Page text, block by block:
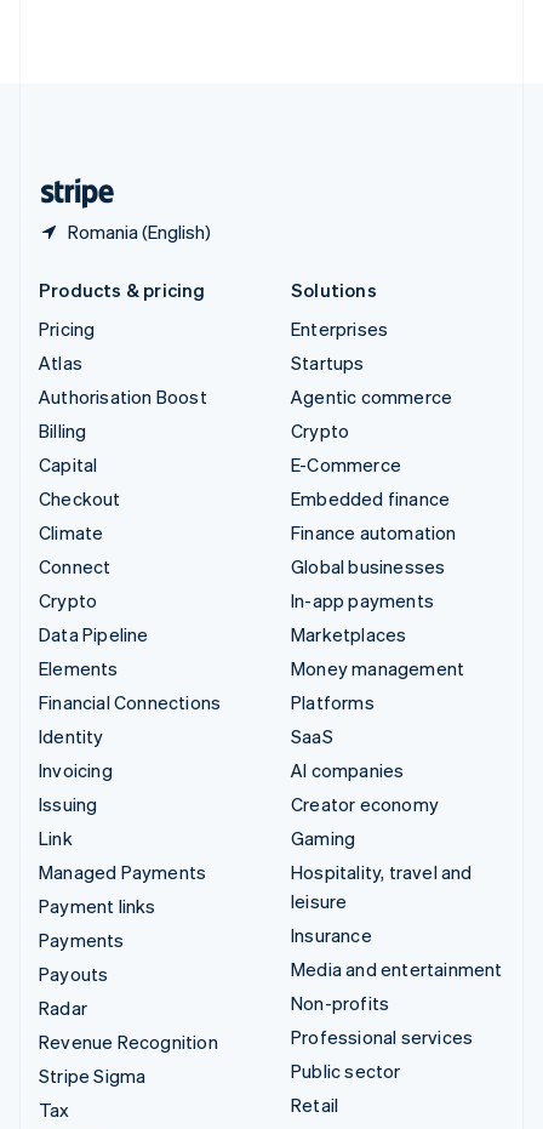
Romania (English)
Products & pricing
Pricing
Atlas
Authorisation Boost
Billing
Capital
Checkout
Climate
Connect
Crypto
Data Pipeline
Elements
Financial Connections
Identity
Invoicing
Issuing
Link
Managed Payments
Payment links
Payments
Payouts
Radar
Revenue Recognition
Stripe Sigma
Tax
Solutions
Enterprises
Startups
Agentic commerce
Crypto
E-Commerce
Embedded finance
Finance automation
Global businesses
In-app payments
Marketplaces
Money management
Platforms
SaaS
AI companies
Creator economy
Gaming
Hospitality, travel and
leisure
Insurance
Media and entertainment
Non-profits
Professional services
Public sector
Retail